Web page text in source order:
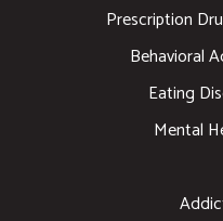
Prescription
Behavioral
Eating
Mental